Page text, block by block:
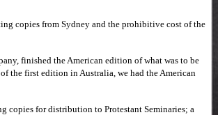
copies from Sydney and the prohibitive cost of the
finished the American edition of what was to be
the first edition in Australia, we had the American
copies for distribution to Protestant Seminaries; a